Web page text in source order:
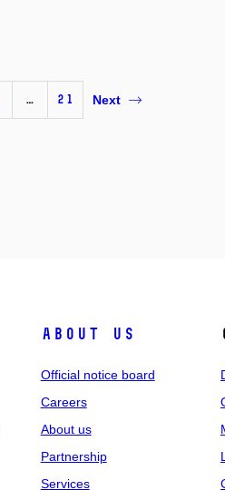
… 21 Next
About us
Official notice board
Careers
About us
Partnership
Services